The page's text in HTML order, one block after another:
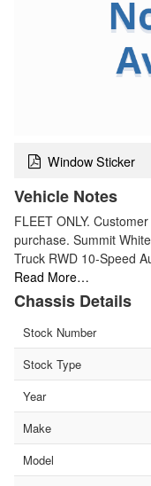
Window Sticker
Vehicle Notes
FLEET ONLY.
purchase. Summit
Truck RWD 10-Speed
Read More…
Chassis Details
Stock Number
Stock Type
Year
Make
Model